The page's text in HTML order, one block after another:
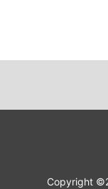
Copyright